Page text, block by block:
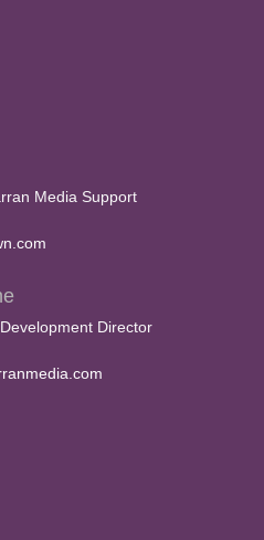
Media Support
Director